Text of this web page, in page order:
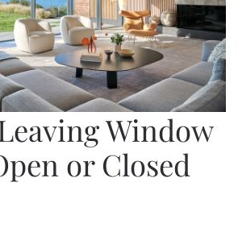
Window
or Closed